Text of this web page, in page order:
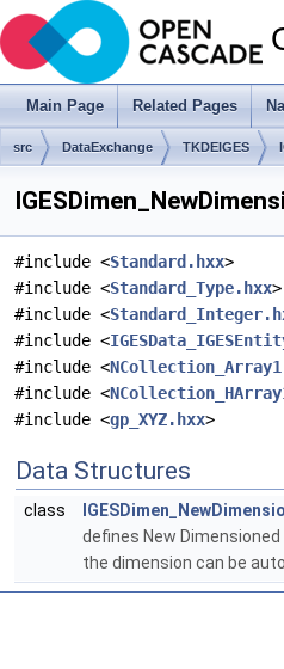
Main Page Related Pages
src DataExchange TKDEIGES
#include <Standard.hxx>
#include <Standard_Type.hxx>
#include <
#include <
#include <
#include <
#include <gp_XYZ.hxx>
Data Structures
class
defines New
the dimension can be